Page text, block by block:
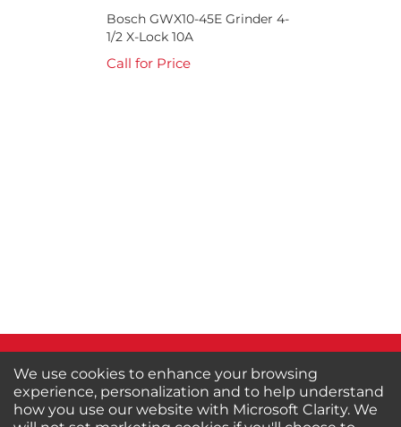
Bosch GWX10-45E Grinder 4-
1/2 X-Lock 10A
Call for Price
We use cookies to enhance your browsing
experience, personalization and to help understand
how you use our website with Microsoft Clarity. We